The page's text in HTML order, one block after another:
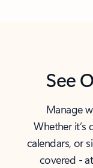
See
Manage
Whether it’s
calendars, or
covered -